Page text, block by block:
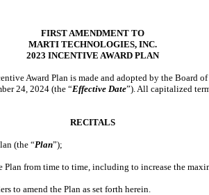
FIRST AMENDMENT TO
MARTI TECHNOLOGIES, INC.
2023 INCENTIVE AWARD PLAN
Award Plan is made and adopted by the Board
24, 2024 (the “Effective Date”). All capitalized
RECITALS
(the “Plan”);
from time to time, including to increase the
to amend the Plan as set forth herein.